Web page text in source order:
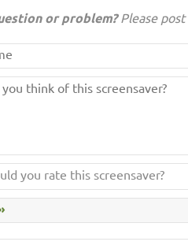
or problem?Please